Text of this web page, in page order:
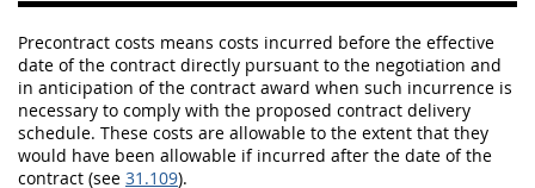
Precontract costs means costs incurred before the effective
date of the contract directly pursuant to the negotiation and
in anticipation of the contract award when such incurrence is
necessary to comply with the proposed contract delivery
schedule. These costs are allowable to the extent that they
would have been allowable if incurred after the date of the
contract (see 31.109).
36
37 38 39
40
41
42 43 44
45
46
47 48 49
50
51
52 53